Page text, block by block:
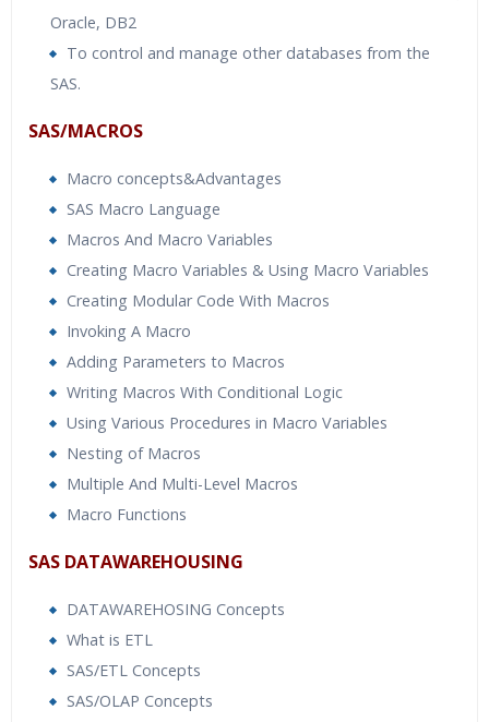
Oracle, DB2
To control and manage other databases from the
SAS.
SAS/MACROS
Macro concepts&Advantages
SAS Macro Language
Macros And Macro Variables
Creating Macro Variables & Using Macro Variables
Creating Modular Code With Macros
Invoking A Macro
Adding Parameters to Macros
Writing Macros With Conditional Logic
Using Various Procedures in Macro Variables
Nesting of Macros
Multiple And Multi-Level Macros
Macro Functions
SAS DATAWAREHOUSING
DATAWAREHOSING Concepts
What is ETL
SAS/ETL Concepts
SAS/OLAP Concepts